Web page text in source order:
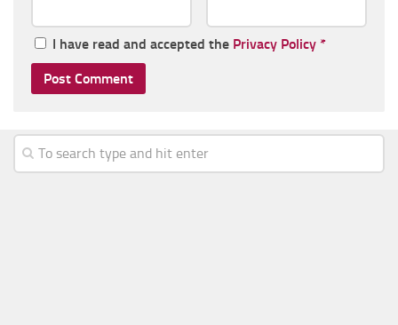
I have read and accepted the Privacy Policy *